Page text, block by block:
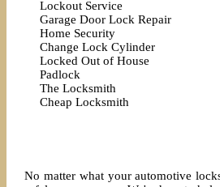
Lockout Service
Garage Door Lock Repair
Home Security
Change Lock Cylinder
Locked Out of House
Padlock
The Locksmith
Cheap Locksmith
No matter what your automotive